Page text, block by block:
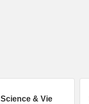
Science & Vie